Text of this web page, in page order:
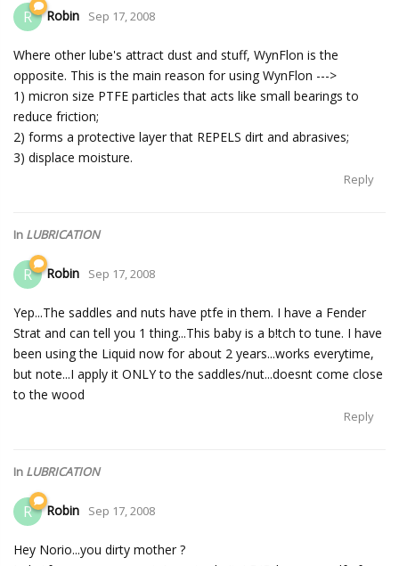
R Robin Sep 17, 2008
Where other lube's attract dust and stuff, WynFlon is the
opposite. This is the main reason for using WynFlon --->
1) micron size PTFE particles that acts like small bearings to
reduce friction;
2) forms a protective layer that REPELS dirt and abrasives;
3) displace moisture.
Reply
In LUBRICATION
R Robin Sep 17, 2008
Yep...The saddles and nuts have ptfe in them. I have a Fender
Strat and can tell you 1 thing...This baby is a b!tch to tune. I have
been using the Liquid now for about 2 years...works everytime,
but note...I apply it ONLY to the saddles/nut...doesnt come close
to the wood
Reply
In LUBRICATION
R Robin Sep 17, 2008
Hey Norio...you dirty mother ?